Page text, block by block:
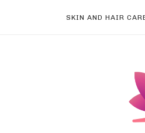
SKIN AND HAIR